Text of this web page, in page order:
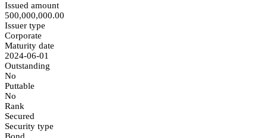
Issued amount
500,000,000.00
Issuer type
Corporate
Maturity date
2024-06-01
Outstanding
No
Puttable
No
Rank
Secured
Security type